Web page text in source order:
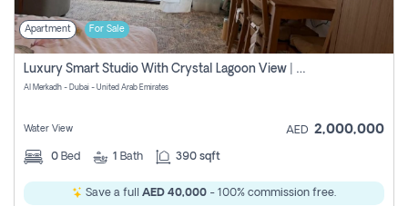
Apartment For Sale
Luxury Smart Studio With Crystal Lagoon View | Riviera Azure, Meydan One
Al Merkadh - Dubai - United Arab Emirates
Water View AED 2,000,000
0 Bed 1 Bath 390 sqft
Save a full AED 40,000 - 100% commission free.